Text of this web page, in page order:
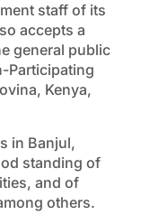
staff of its
accepts a
general public
Participating
Kenya,
in Banjul,
standing of
and of
others.